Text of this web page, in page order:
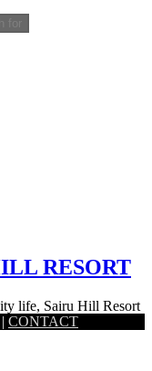
for
RESORT
life, Sairu Hill Resort
| CONTACT